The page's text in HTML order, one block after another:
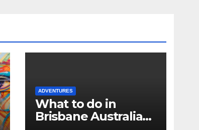
ADVENTURES
What to do in
Brisbane Australia